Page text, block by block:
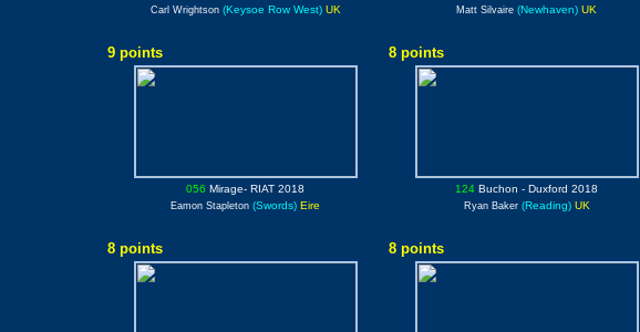
Carl Wrightson (Keysoe Row West)UK Matt Silvaire (Newhaven) UK
9 points 8 points
056 Mirage- RIAT 2018 124 Buchon - Duxford 2018
Eamon Stapleton (Swords) Eire Ryan Baker (Reading)UK
8 points 8 points